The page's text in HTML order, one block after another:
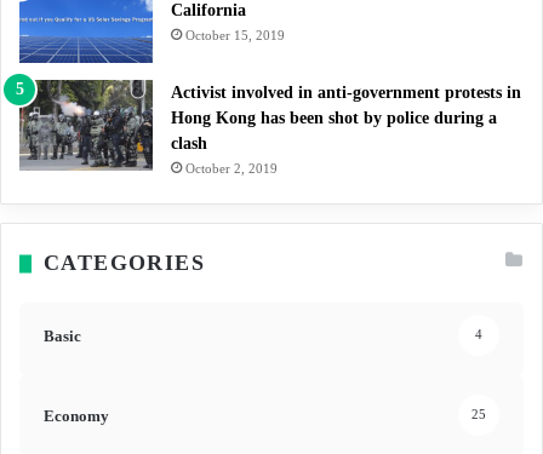
California
October 15, 2019
Activist involved in anti-government protests in
Hong Kong has been shot by police during a
clash
October 2, 2019
CATEGORIES
Basic 4
Economy 25